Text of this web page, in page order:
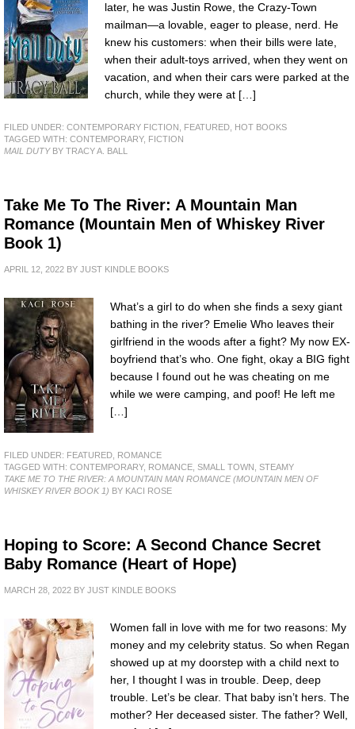
later, he was Justin Rowe, the Crazy-Town
mailman—a lovable, eager to please, nerd. He
knew his customers: when their bills were late,
when their adult-toys arrived, when they went on
vacation, and when their cars were parked at the
church, while they were at […]
FILED UNDER: CONTEMPORARY FICTION FEATURED HOT BOOKS
TAGGED WITH: CONTEMPORARY, FICTION
MAIL DUTYBY TRACY A. BALL
Take Me To The River: A Mountain Man
Romance (Mountain Men of Whiskey River
Book 1)
APRIL 12, 2022 BY JUST KINDLE BOOKS
What’s a girl to do when she finds a sexy giant
bathing in the river? Emelie Who leaves their
girlfriend in the woods after a fight? My now EX-
boyfriend that’s who. One fight, okay a BIG fight
because I found out he was cheating on me
while we were camping, and poof! He left me
[…]
FILED UNDER: FEATURED ROMANCE
TAGGED WITH: CONTEMPORARY, ROMANCE SMALL TOWN STEAMY
TAKE ME TO THE RIVER: A MOUNTAIN MAN ROMANCE (MOUNTAIN MEN OF
WHISKEY RIVER BOOK 1) BY KACI ROSE
Hoping to Score: A Second Chance Secret
Baby Romance (Heart of Hope)
MARCH 28, 2022 BY JUST KINDLE BOOKS
Women fall in love with me for two reasons: My
money and my celebrity status. So when Regan
showed up at my doorstep with a child next to
her, I thought I was in trouble. Deep, deep
trouble. Let’s be clear. That baby isn’t hers. The
mother? Her deceased sister. The father? Well,